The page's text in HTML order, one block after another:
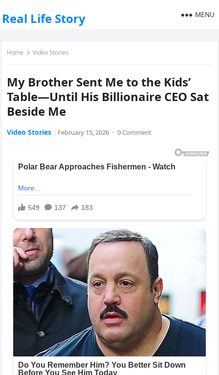
Real Life Story MENU
Home Video Stories
My Brother Sent Me to the Kids’
Table—Until His Billionaire CEO Sat
Beside Me
Video Stories February 15, 2026 · 0 Comment